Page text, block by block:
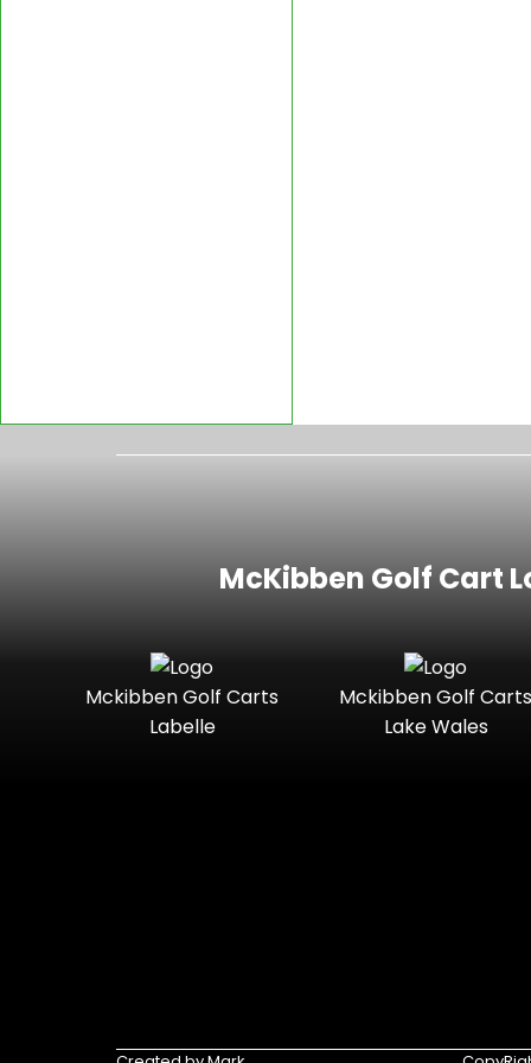
McKibben Golf Cart
Mckibben Golf Carts
Labelle
Mckibben Golf Carts
Lake Wales